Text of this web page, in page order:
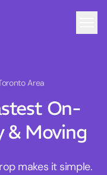
Area
On-
& Moving
makes it simple.